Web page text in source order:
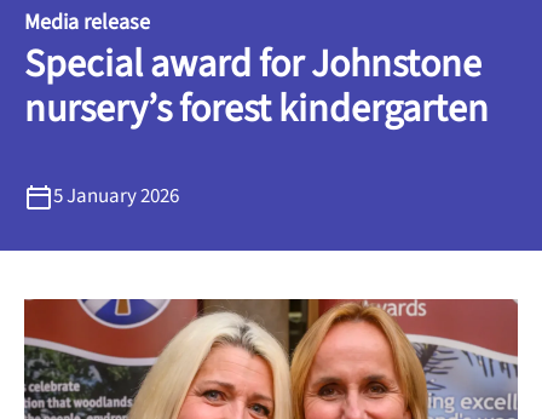
Media release
Special award for Johnstone
nursery’s forest kindergarten
5 January 2026